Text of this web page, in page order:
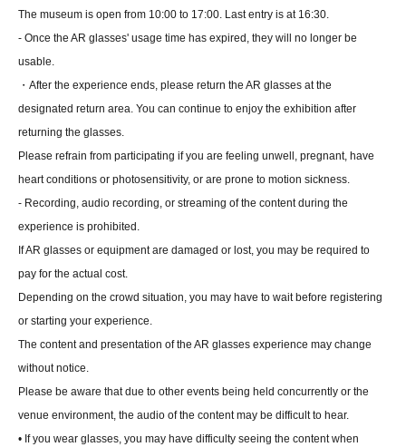
The museum is open from 10:00 to 17:00. Last entry is at 16:30.
- Once the AR glasses' usage time has expired, they will no longer be
usable.
・After the experience ends, please return the AR glasses at the
designated return area. You can continue to enjoy the exhibition after
returning the glasses.
Please refrain from participating if you are feeling unwell, pregnant, have
heart conditions or photosensitivity, or are prone to motion sickness.
- Recording, audio recording, or streaming of the content during the
experience is prohibited.
If AR glasses or equipment are damaged or lost, you may be required to
pay for the actual cost.
Depending on the crowd situation, you may have to wait before registering
or starting your experience.
The content and presentation of the AR glasses experience may change
without notice.
Please be aware that due to other events being held concurrently or the
venue environment, the audio of the content may be difficult to hear.
• If you wear glasses, you may have difficulty seeing the content when